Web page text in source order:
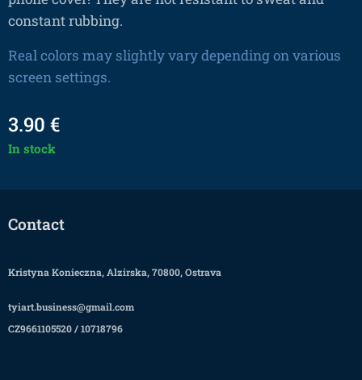
constant rubbing.
Real colors may slightly vary depending on various
screen settings.
3.90 €
In stock
Contact
Kristyna Konieczna, Alzirska, 70800, Ostrava
tyiart.business@gmail.com
CZ9661105520 / 10718796